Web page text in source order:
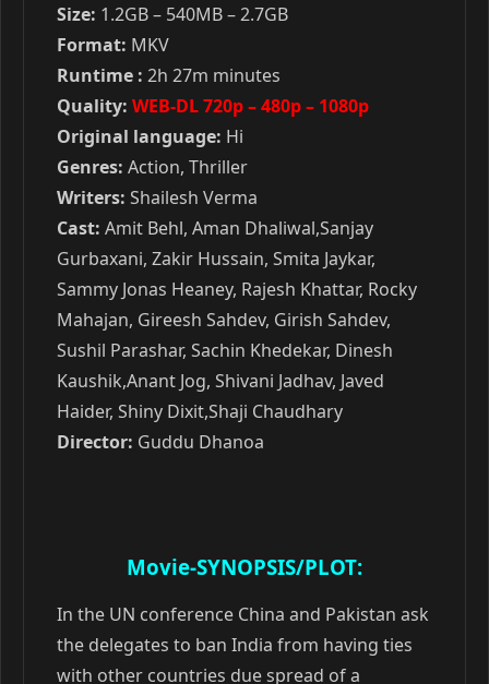
Size: 1.2GB – 540MB – 2.7GB
Format: MKV
Runtime : 2h 27m minutes
Quality: WEB-DL 720p – 480p – 1080p
Original language: Hi
Genres: Action, Thriller
Writers: Shailesh Verma
Cast: Amit Behl, Aman Dhaliwal,Sanjay
Gurbaxani, Zakir Hussain, Smita Jaykar,
Sammy Jonas Heaney, Rajesh Khattar, Rocky
Mahajan, Gireesh Sahdev, Girish Sahdev,
Sushil Parashar, Sachin Khedekar, Dinesh
Kaushik,Anant Jog, Shivani Jadhav, Javed
Haider, Shiny Dixit,Shaji Chaudhary
Director: Guddu Dhanoa
Movie-SYNOPSIS/PLOT:
In the UN conference China and Pakistan ask
the delegates to ban India from having ties
with other countries due spread of a